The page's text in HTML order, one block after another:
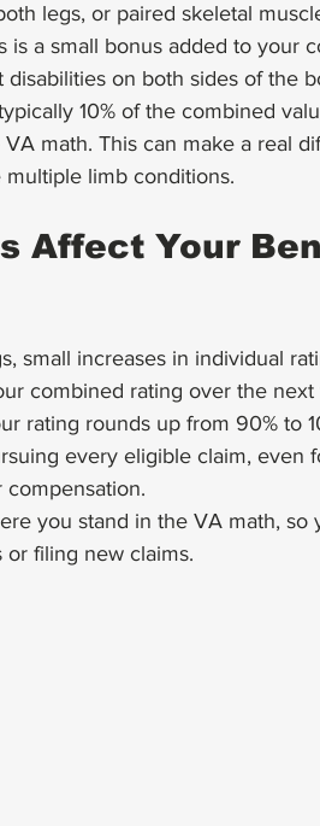
legs, or paired skeletal
is a small bonus added to your
on both sides of the
10% of the combined
math. This can make a real
limb conditions.
Affect Your
small increases in individual
combined rating over the next
rating rounds up from 90% to
every eligible claim, even
compensation.
you stand in the VA math, so
filing new claims.